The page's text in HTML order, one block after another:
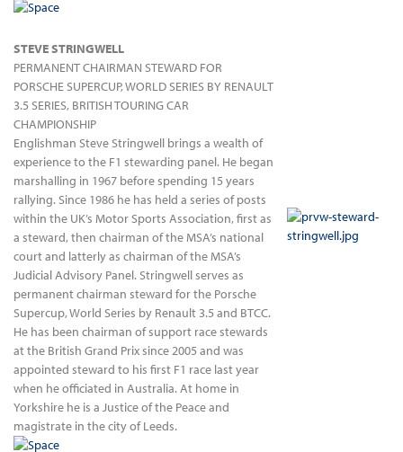
STEVE STRINGWELL
PERMANENT CHAIRMAN STEWARD FOR
PORSCHE SUPERCUP, WORLD SERIES BY RENAULT
3.5 SERIES, BRITISH TOURING CAR
CHAMPIONSHIP
Englishman Steve Stringwell brings a wealth of
experience to the F1 stewarding panel. He began
marshalling in 1967 before spending 15 years
rallying. Since 1986 he has held a series of posts
within the UK’s Motor Sports Association, first as
a steward, then chairman of the MSA’s national
court and latterly as chairman of the MSA’s
Judicial Advisory Panel. Stringwell serves as
permanent chairman steward for the Porsche
Supercup, World Series by Renault 3.5 and BTCC.
He has been chairman of support race stewards
at the British Grand Prix since 2005 and was
appointed steward to his first F1 race last year
when he officiated in Australia. At home in
Yorkshire he is a Justice of the Peace and
magistrate in the city of Leeds.